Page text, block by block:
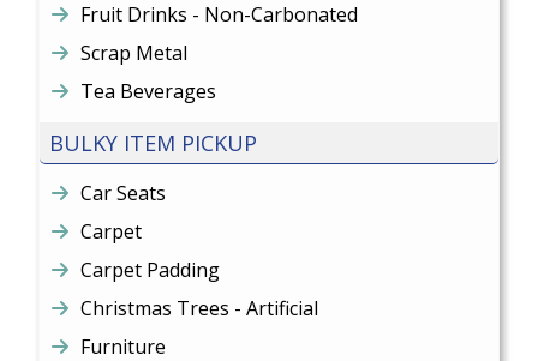
Fruit Drinks - Non-Carbonated
Scrap Metal
Tea Beverages
BULKY ITEM PICKUP
Car Seats
Carpet
Carpet Padding
Christmas Trees - Artificial
Furniture